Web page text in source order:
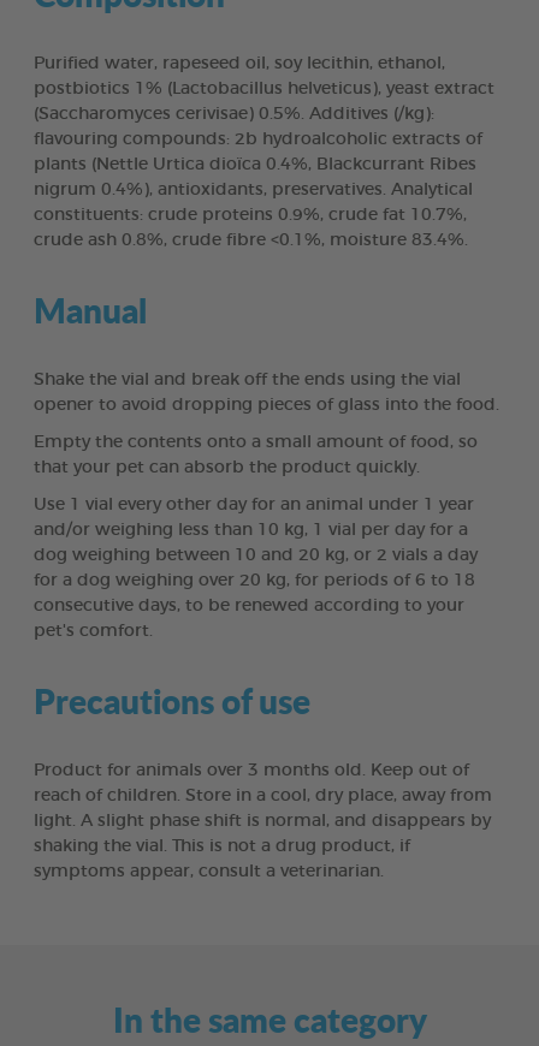
Purified water, rapeseed oil, soy lecithin, ethanol,
postbiotics 1% (Lactobacillus helveticus), yeast extract
(Saccharomyces cerivisae) 0.5%. Additives (/kg):
flavouring compounds: 2b hydroalcoholic extracts of
plants (Nettle Urtica dioïca 0.4%, Blackcurrant Ribes
nigrum 0.4%), antioxidants, preservatives. Analytical
constituents: crude proteins 0.9%, crude fat 10.7%,
crude ash 0.8%, crude fibre <0.1%, moisture 83.4%.
Manual
Shake the vial and break off the ends using the vial
opener to avoid dropping pieces of glass into the food.
Empty the contents onto a small amount of food, so
that your pet can absorb the product quickly.
Use 1 vial every other day for an animal under 1 year
and/or weighing less than 10 kg, 1 vial per day for a
dog weighing between 10 and 20 kg, or 2 vials a day
for a dog weighing over 20 kg, for periods of 6 to 18
consecutive days, to be renewed according to your
pet's comfort.
Precautions of use
Product for animals over 3 months old. Keep out of
reach of children. Store in a cool, dry place, away from
light. A slight phase shift is normal, and disappears by
shaking the vial. This is not a drug product, if
symptoms appear, consult a veterinarian.
In the same category